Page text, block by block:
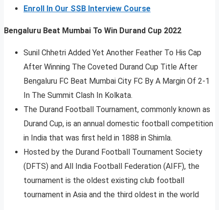
Enroll In Our SSB Interview Course
Bengaluru Beat Mumbai To Win Durand Cup 2022
Sunil Chhetri Added Yet Another Feather To His Cap
After Winning The Coveted Durand Cup Title After
Bengaluru FC Beat Mumbai City FC By A Margin Of 2-1
In The Summit Clash In Kolkata.
The Durand Football Tournament, commonly known as
Durand Cup, is an annual domestic football competition
in India that was first held in 1888 in Shimla.
Hosted by the Durand Football Tournament Society
(DFTS) and All India Football Federation (AIFF), the
tournament is the oldest existing club football
tournament in Asia and the third oldest in the world